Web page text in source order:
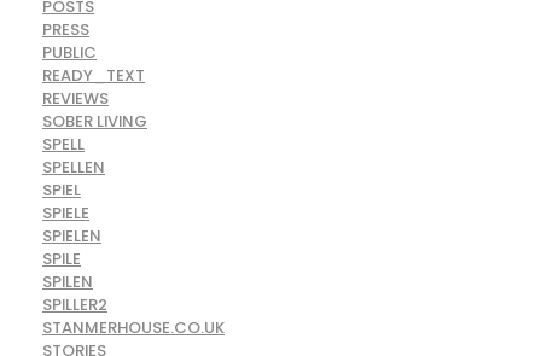
POSTS
PRESS
PUBLIC
READY_TEXT
REVIEWS
SOBER LIVING
SPELL
SPELLEN
SPIEL
SPIELE
SPIELEN
SPILE
SPILEN
SPILLER2
STANMERHOUSE.CO.UK
STORIES